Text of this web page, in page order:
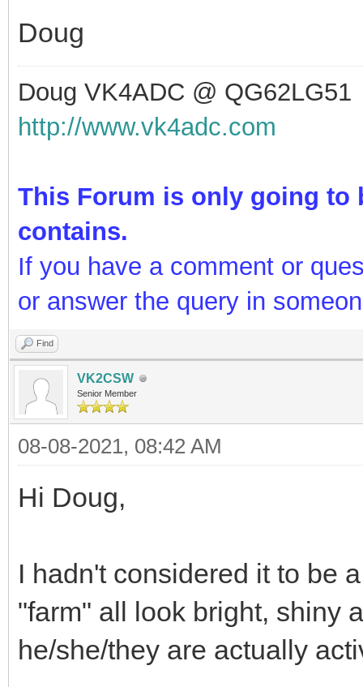
Doug
Doug VK4ADC @ QG62LG51
http://www.vk4adc.com
This Forum is only going to
contains.
If you have a comment or
or answer the query in
Find
VK2CSW
Senior Member
08-08-2021, 08:42 AM
Hi Doug,
I hadn't considered it to be
"farm" all look bright, shiny
he/she/they are actually